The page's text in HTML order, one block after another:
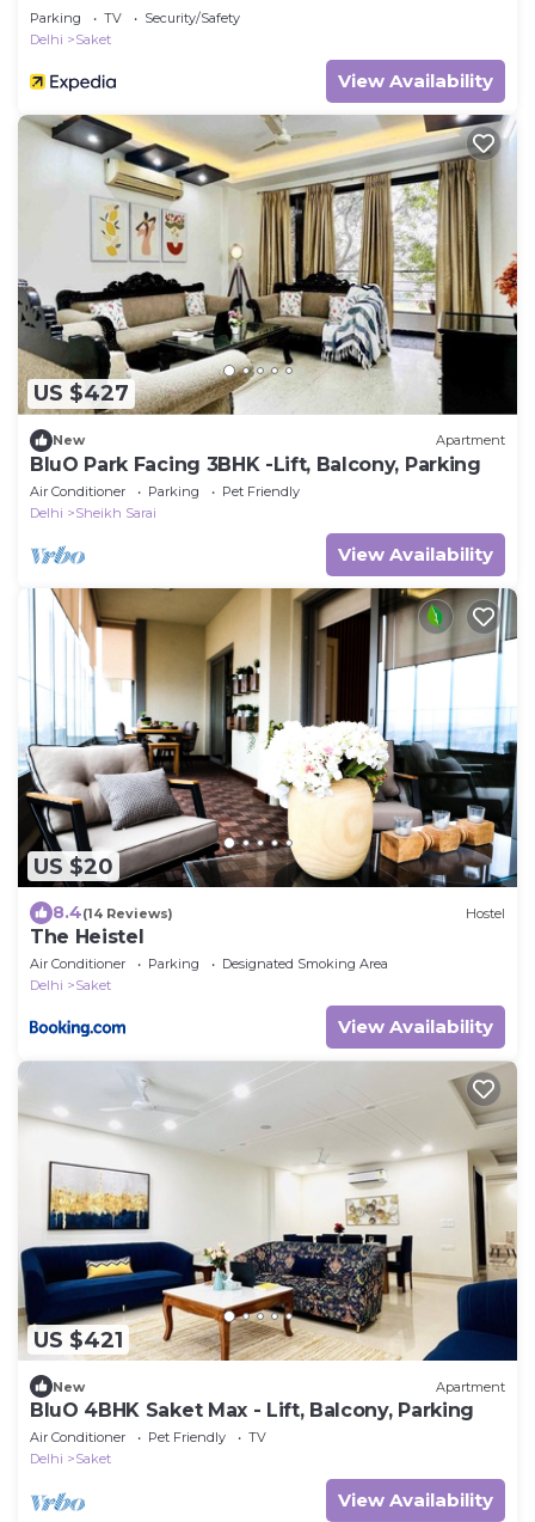
Parking TV
Security/Safety
Delhi
Saket
View Availability
US $427
New Apartment
BluO Park Facing 3BHK -Lift, Balcony, Parking
Air Conditioner Parking
Pet Friendly
Delhi
Sheikh Sarai
View Availability
US $20
8.4(14 Reviews) Hostel
The Heistel
Air Conditioner Parking
Designated Smoking Area
Delhi
Saket
View Availability
US $421
New Apartment
BluO 4BHK Saket Max - Lift, Balcony, Parking
Air Conditioner Pet Friendly
TV
Delhi
Saket
View Availability